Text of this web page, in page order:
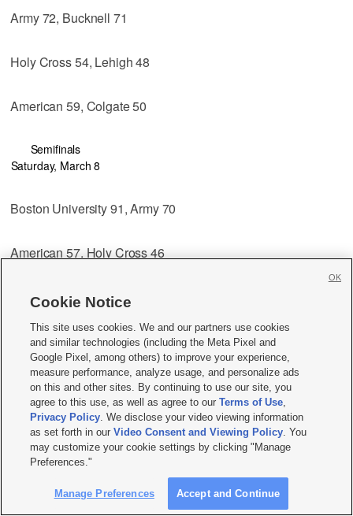
Army 72, Bucknell 71
Holy Cross 54, Lehigh 48
American 59, Colgate 50
Semifinals
Saturday, March 8
Boston University 91, Army 70
American 57, Holy Cross 46
Championship
Wednesday, March 13
Boston University vs. American, 7:30 p.m.
Southeastern Conference
At The Georgia Dome
Atlanta
First Round
Wednesday, March 12
Auburn vs. South Carolina, 7 p.m.
Cookie Notice
This site uses cookies. We and our partners use cookies
and similar technologies (including the Meta Pixel and
Google Pixel, among others) to improve your experience,
measure performance, analyze usage, and personalize ads
on this and other sites. By continuing to use our site, you
agree to this use, as well as agree to ourTerms of Use,
Privacy Policy. We disclose your video viewing information
as set forth in ourVideo Consent and Viewing Policy. You
may customize your cookie settings by clicking "Manage
Preferences."
Manage Preferences Accept and Continue
OK